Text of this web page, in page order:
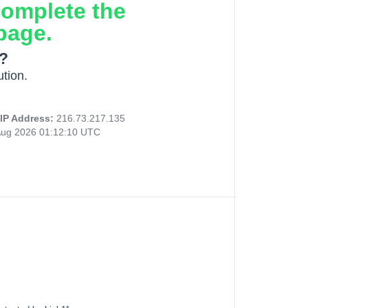
the
IP Address: 216.73.217.135
2026 01:12:10 UTC